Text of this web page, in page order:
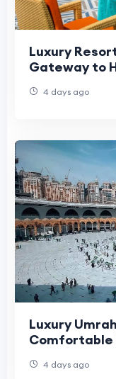
Luxury
Gateway to
4 days ago
Luxury
Comfortable
4 days ago